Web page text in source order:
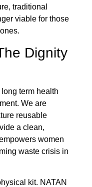
traditional
viable for those
Dignity
term health
We are
reusable
a clean,
women
waste crisis in
kit. NATAN